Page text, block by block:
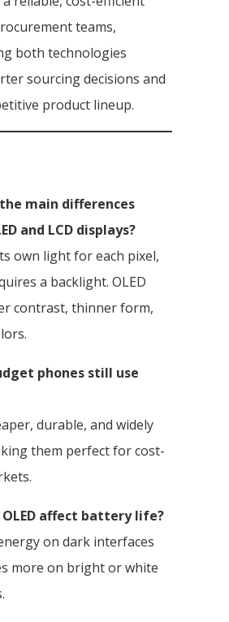
teams,
both technologies
sourcing decisions and
product lineup.
main differences
and LCD displays?
own light for each pixel,
a backlight. OLED
contrast, thinner form,
phones still use
durable, and widely
them perfect for cost-
OLED affect battery life?
on dark interfaces
more on bright or white